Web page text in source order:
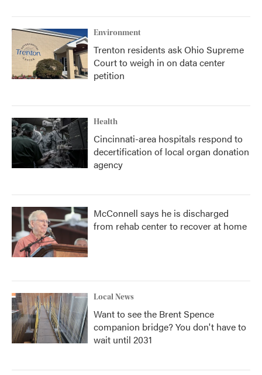
Environment
Trenton residents ask Ohio Supreme
Court to weigh in on data center
petition
Health
Cincinnati-area hospitals respond to
decertification of local organ donation
agency
McConnell says he is discharged
from rehab center to recover at home
Local News
Want to see the Brent Spence
companion bridge? You don't have to
wait until 2031